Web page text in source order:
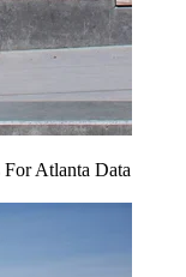
Atlanta Data